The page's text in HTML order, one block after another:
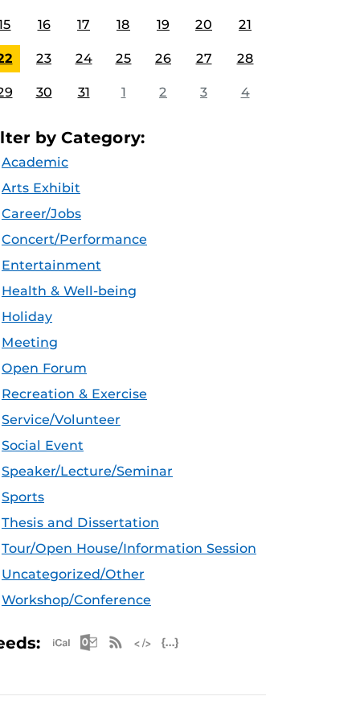
16 17 18 19 20 21
23 24 25 26 27 28
30 31 1 2 3 4
by Category:
Academic
Arts Exhibit
Career/Jobs
Concert/Performance
Entertainment
Health & Well-being
Holiday
Meeting
Open Forum
Recreation & Exercise
Service/Volunteer
Social Event
Speaker/Lecture/Seminar
Sports
Thesis and Dissertation
Tour/Open House/Information Session
Uncategorized/Other
Workshop/Conference
Apple iCal Feed (ICS)
Microsoft Outlook Feed (ICS)
RSS Feed